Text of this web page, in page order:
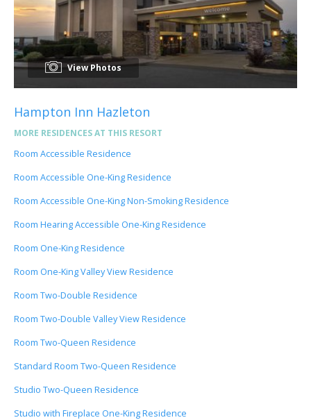
View Photos
Hampton Inn Hazleton
MORE RESIDENCES AT THIS RESORT
Room Accessible Residence
Room Accessible One-King Residence
Room Accessible One-King Non-Smoking Residence
Room Hearing Accessible One-King Residence
Room One-King Residence
Room One-King Valley View Residence
Room Two-Double Residence
Room Two-Double Valley View Residence
Room Two-Queen Residence
Standard Room Two-Queen Residence
Studio Two-Queen Residence
Studio with Fireplace One-King Residence